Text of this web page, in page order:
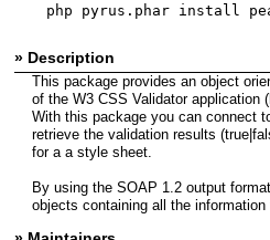
php pyrus.phar install
» Description
This package provides an object
of the W3 CSS Validator application
With this package you can connect
retrieve the validation results
for a a style sheet.
By using the SOAP 1.2 output
objects containing all the information